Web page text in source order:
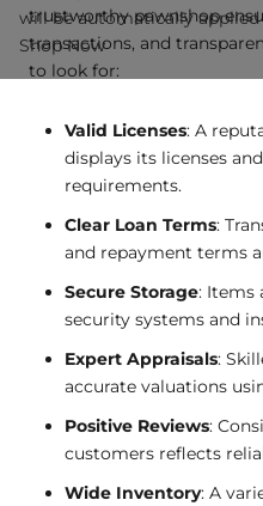
trustworthy pawnshop
transactions, and
to look for:
Valid Licenses: A
displays its licenses
requirements.
Clear Loan Terms:
and repayment terms
Secure Storage: Items
security systems and
Expert Appraisals:
accurate valuations
Positive Reviews:
customers reflects
Wide Inventory: A
will be automatically
Shop Now